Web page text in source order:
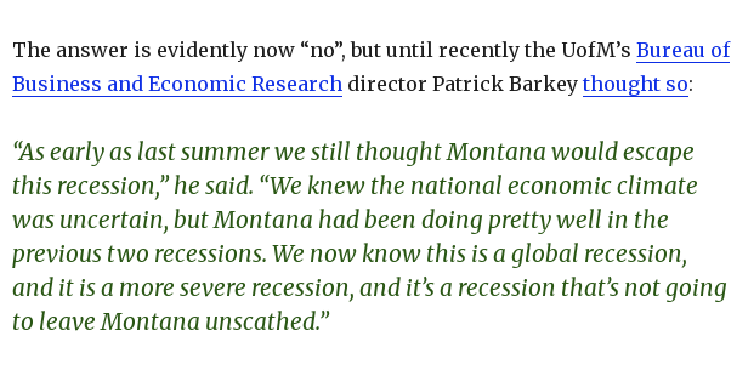
The answer is evidently now “no”, but until recently the UofM’s Bureau of
Business and Economic Researchdirector Patrick Barkeythought so:
“As early as last summer we still thought Montana would escape
this recession,” he said. “We knew the national economic climate
was uncertain, but Montana had been doing pretty well in the
previous two recessions. We now know this is a global recession,
and it is a more severe recession, and it’s a recession that’s not going
to leave Montana unscathed.”